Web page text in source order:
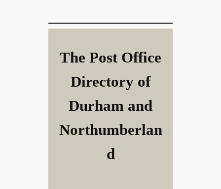
The Post Office
Directory of
Durham and
Northumberlan
d